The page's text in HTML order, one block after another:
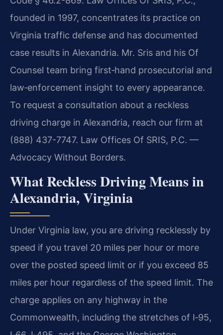
founded in 1997, concentrates its practice on
Virginia traffic defense and has documented
case results in Alexandria. Mr. Sris and his Of
Counsel team bring first‑hand prosecutorial and
law‑enforcement insight to every appearance.
To request a consultation about a reckless
driving charge in Alexandria, reach our firm at
(888) 437-7747. Law Offices Of SRIS, P.C. —
Advocacy Without Borders.
What Reckless Driving Means in
Alexandria, Virginia
Under Virginia law, you are driving recklessly by
speed if you travel 20 miles per hour or more
over the posted speed limit or if you exceed 85
miles per hour regardless of the speed limit. The
charge applies on any highway in the
Commonwealth, including the stretches of I‑95,